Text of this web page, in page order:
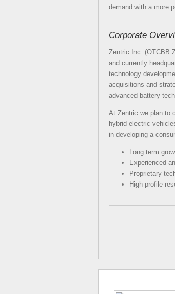
demand with a more
Corporate
Zentric Inc.
and currently
technology
acquisitions and
advanced battery
At Zentric we plan to
hybrid electric
in developing a
Long term
Experienced
Proprietary
High profile